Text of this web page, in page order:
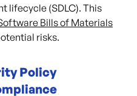
lifecycle (SDLC). This
Bills of Materials
risks.
Policy